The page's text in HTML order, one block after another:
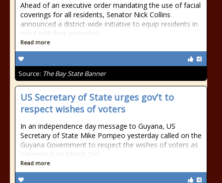
Ahead of an executive order mandating the use of facial
coverings for all residents, Senator Nick Collins
announced a district-wide initiative to equip residents in
need with free protective
Read more
Source: The Bay State Banner
US Secretary of State urges gov’t to
respect wishes of voters
In an independence day message to Guyana, US
Secretary of State Mike Pompeo yesterday called on the
Guyana Government to respect the wishes of voters as
expressed on March 2nd
Read more